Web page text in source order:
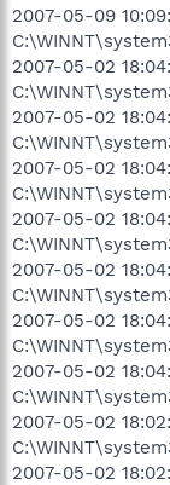
2007-05-09
2007-05-02
2007-05-02
2007-05-02
2007-05-02
2007-05-02
2007-05-02
2007-05-02
2007-05-02
2007-05-02